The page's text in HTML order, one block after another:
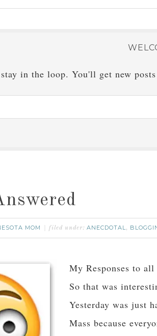
in the loop. You'll get new
MOM filed under: ANECDOTAL,
My Responses to
So that was
Yesterday was just
Mass because